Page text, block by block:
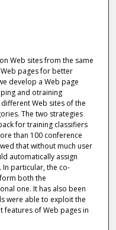
Web sites from the same
pages for better
develop a Web page
and otraining
Web sites of the
The two strategies
for training classifiers
than 100 conference
that without much user
automatically assign
particular, the co-
both the
one. It has also been
were able to exploit the
features of Web pages in